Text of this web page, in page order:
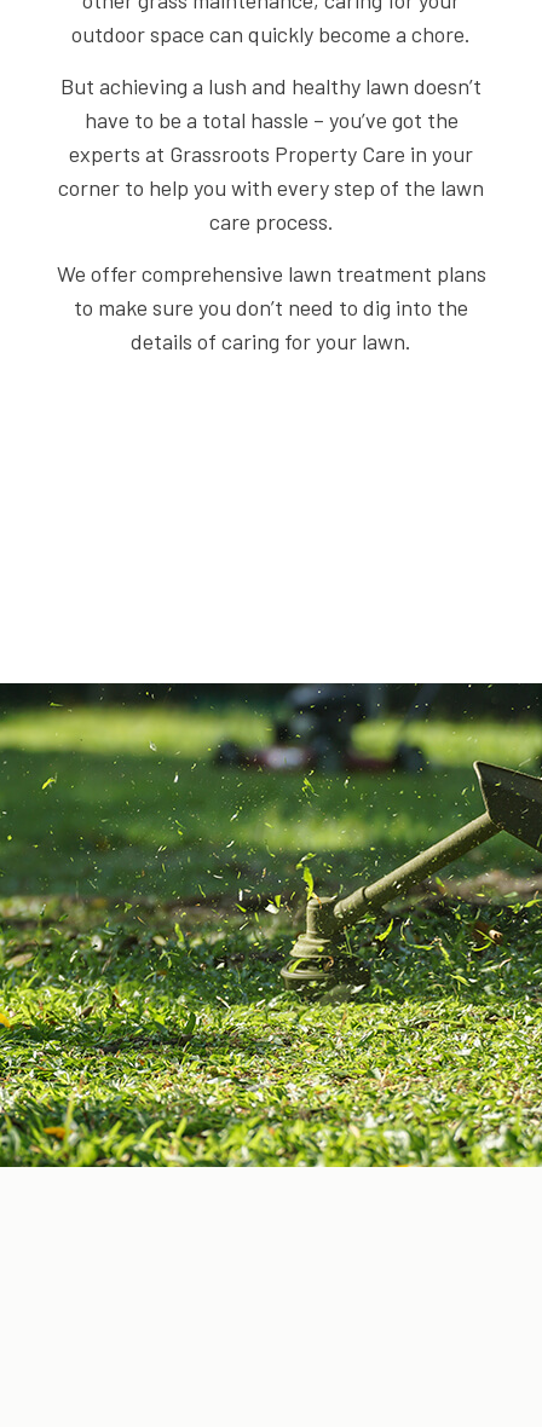
outdoor space can quickly become a chore.
But achieving a lush and healthy lawn doesn’t
have to be a total hassle – you’ve got the
experts at Grassroots Property Care in your
corner to help you with every step of the lawn
care process.
We offer comprehensive lawn treatment plans
to make sure you don’t need to dig into the
details of caring for your lawn.